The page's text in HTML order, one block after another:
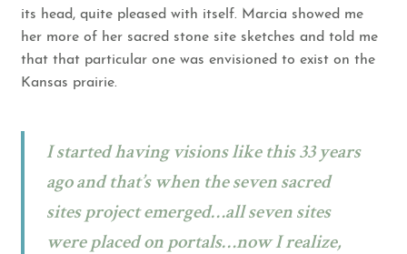
its head, quite pleased with itself. Marcia showed me
her more of her sacred stone site sketches and told me
that that particular one was envisioned to exist on the
Kansas prairie.
I started having visions like this 33 years
ago and that’s when the seven sacred
sites project emerged…all seven sites
were placed on portals…now I realize,